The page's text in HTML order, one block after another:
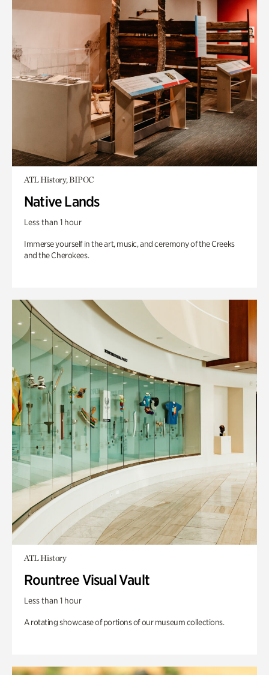
ATL History, BIPOC
Native Lands
Less than 1 hour
Immerse yourself in the art, music, and ceremony of the Creeks
and the Cherokees.
ATL History
Rountree Visual Vault
Less than 1 hour
A rotating showcase of portions of our museum collections.